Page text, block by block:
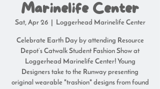
Marinelife Center
Sat, Apr 26
  |
Loggerhead Marinelife Center
Celebrate Earth Day by attending Resource
Depot’s Catwalk Student Fashion Show at
Loggerhead Marinelife Center! Young
Designers take to the Runway presenting
original wearable "trashion" designs from found